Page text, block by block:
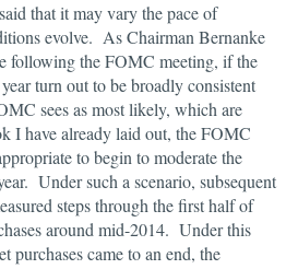
that it may vary the pace of
evolve. As Chairman Bernanke
following the FOMC meeting, if the
turn out to be broadly consistent
sees as most likely, which are
I have already laid out, the FOMC
to begin to moderate the
Under such a scenario, subsequent
steps through the first half of
around mid-2014. Under this
purchases came to an end, the